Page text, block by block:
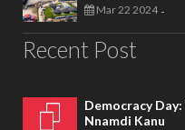
Mar 22 2024 -
Recent Post
Democracy
Nnamdi Kanu